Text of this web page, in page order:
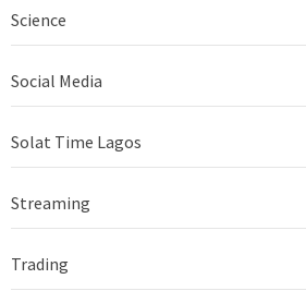
Science
Social Media
Solat Time Lagos
Streaming
Trading